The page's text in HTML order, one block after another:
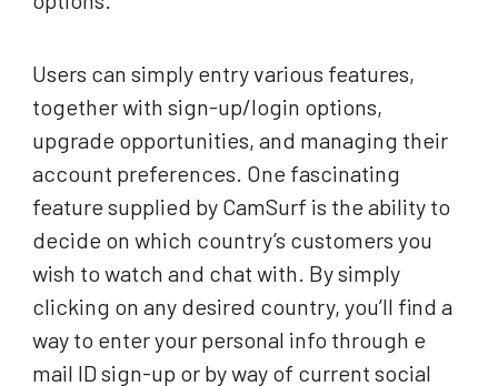
Users can simply entry various features,
together with sign-up/login options,
upgrade opportunities, and managing their
account preferences. One fascinating
feature supplied by CamSurf is the ability to
decide on which country’s customers you
wish to watch and chat with. By simply
clicking on any desired country, you’ll find a
way to enter your personal info through e
mail ID sign-up or by way of current social